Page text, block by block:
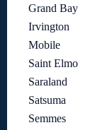
Grand Bay
Irvington
Mobile
Saint Elmo
Saraland
Satsuma
Semmes